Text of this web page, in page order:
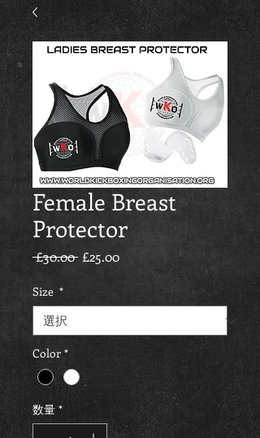
Female Breast
Protector
£30.00 通常価格
£25.00セール価格
Size *
Color *
数量 *